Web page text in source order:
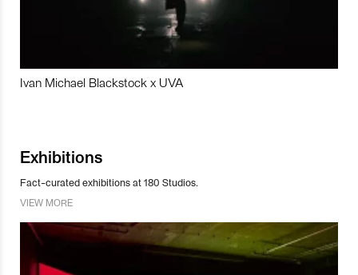
Ivan Michael Blackstock x UVA
Exhibitions
Fact-curated exhibitions at 180 Studios.
VIEW MORE